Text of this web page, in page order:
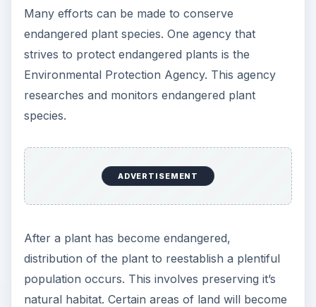
Many efforts can be made to conserve
endangered plant species. One agency that
strives to protect endangered plants is the
Environmental Protection Agency. This agency
researches and monitors endangered plant
species.
ADVERTISEMENT
After a plant has become endangered,
distribution of the plant to reestablish a plentiful
population occurs. This involves preserving it’s
natural habitat. Certain areas of land will become